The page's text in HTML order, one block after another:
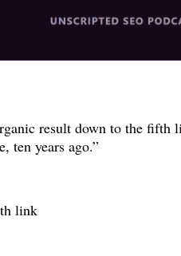
result down to the fifth
ten years ago.”